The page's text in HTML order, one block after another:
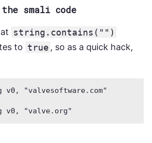
smali code
string.contains("")
to true , so as a quick hack,
v0, "valvesoftware.com"